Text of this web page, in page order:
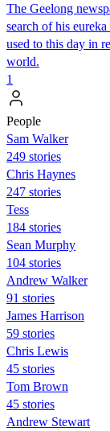
The Geelong
search of his
used to this day in
world.
1
People
Sam Walker
249 stories
Chris Haynes
247 stories
Tess
184 stories
Sean Murphy
104 stories
Andrew Walker
91 stories
James Harrison
59 stories
Chris Lewis
45 stories
Tom Brown
45 stories
Andrew Stewart